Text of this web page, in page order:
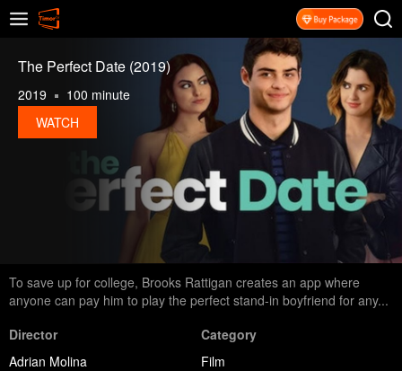
The Perfect Date (2019)
2019
100 minute
WATCH
To save up for college, Brooks Rattigan creates an app where
anyone can pay him to play the perfect stand-in boyfriend for any...
Director
Adrian Molina
Category
Film